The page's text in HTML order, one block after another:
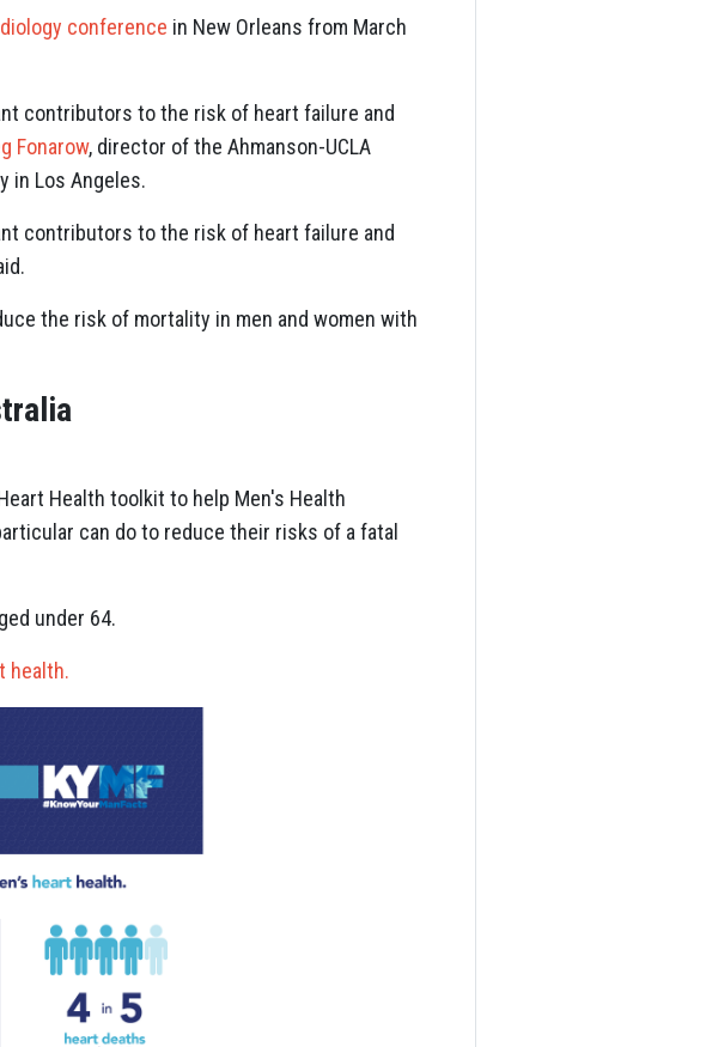
conference in New Orleans from March
contributors to the risk of heart failure and
Fonarow, director of the Ahmanson-UCLA
in Los Angeles.
contributors to the risk of heart failure and
the risk of mortality in men and women with
Health toolkit to help Men's Health
can do to reduce their risks of a fatal
under 64.
health.